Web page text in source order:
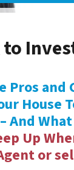
Pros and
House
And What
Up
or